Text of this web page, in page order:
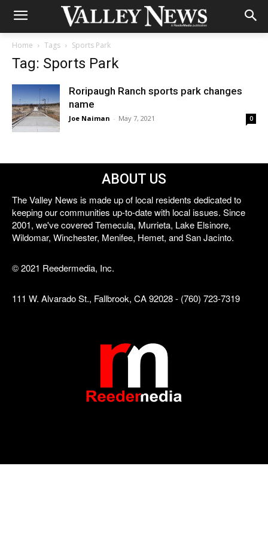
Home Tags Sports Park
Tag: Sports Park
Roripaugh Ranch sports park changes
name
Joe Naiman - May 7, 2021 0
ABOUT US
The Valley News is made up of local residents dedicated to
keeping our communities up-to-date with local issues. Since
2001, we've covered Temecula, Murrieta, Lake Elsinore,
Wildomar, Winchester, Menifee, Hemet, and San Jacinto.
© 2021 Reedermedia, Inc.
111 W. Alvarado St., Fallbrook, CA 92028 - (760) 723-7319